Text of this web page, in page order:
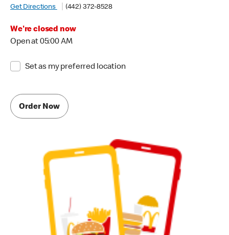
Get Directions
(442) 372-8528
We're closed now
Open at 05:00 AM
Set as my preferred location
Order Now